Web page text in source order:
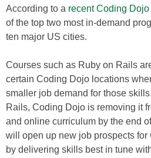
According to a recent Coding
of the top two most in-demand
ten major US cities.
Courses such as Ruby on Rails
certain Coding Dojo locations
smaller job demand for those
Rails, Coding Dojo is removing it
and online curriculum by the end
will open up new job prospects
by delivering skills best in tune